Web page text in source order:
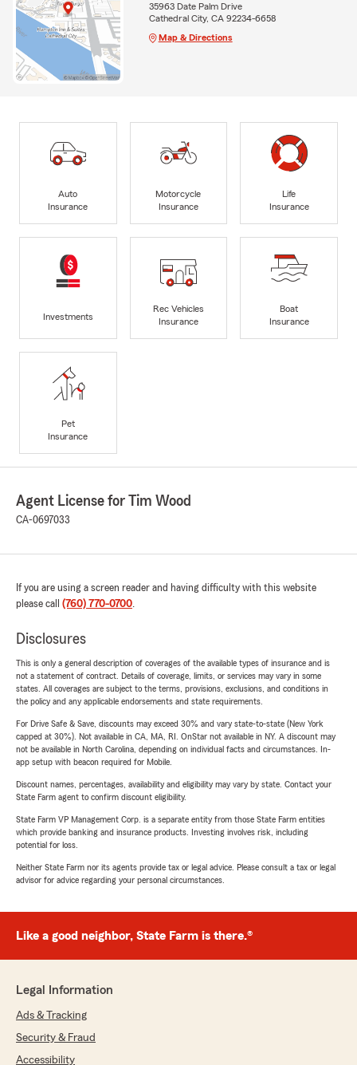
35963 Date Palm Drive
Cathedral City, CA 92234-6658
Map & Directions
Auto
Insurance
Motorcycle
Insurance
Life
Insurance
Investments
Rec Vehicles
Insurance
Boat
Insurance
Pet
Insurance
Agent License for Tim Wood
CA-0697033
If you are using a screen reader and having difficulty with this website
please call (760) 770-0700.
Disclosures
This is only a general description of coverages of the available types of insurance and is
not a statement of contract. Details of coverage, limits, or services may vary in some
states. All coverages are subject to the terms, provisions, exclusions, and conditions in
the policy and any applicable endorsements and state requirements.
For Drive Safe & Save, discounts may exceed 30% and vary state-to-state (New York
capped at 30%). Not available in CA, MA, RI. OnStar not available in NY. A discount may
not be available in North Carolina, depending on individual facts and circumstances. In-
app setup with beacon required for Mobile.
Discount names, percentages, availability and eligibility may vary by state. Contact your
State Farm agent to confirm discount eligibility.
State Farm VP Management Corp. is a separate entity from those State Farm entities
which provide banking and insurance products. Investing involves risk, including
potential for loss.
Neither State Farm nor its agents provide tax or legal advice. Please consult a tax or legal
advisor for advice regarding your personal circumstances.
Like a good neighbor, State Farm is there.®
Legal Information
Ads & Tracking
Security & Fraud
Accessibility